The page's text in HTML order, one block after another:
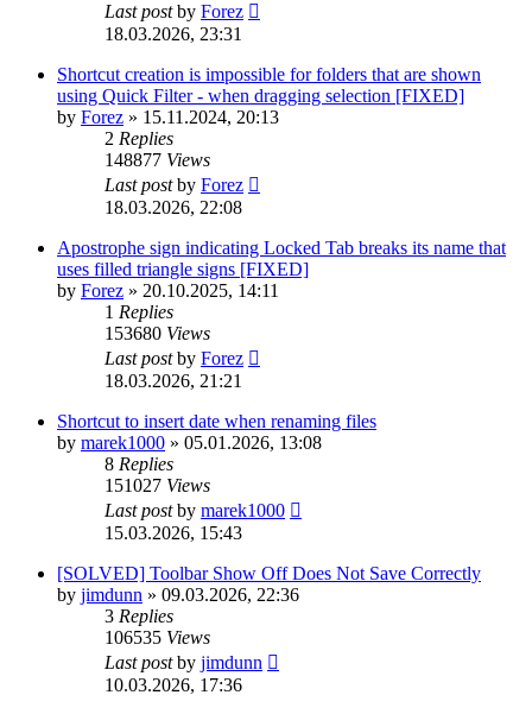
Last postby Forez
18.03.2026, 23:31
Shortcut creation is impossible for folders that are shown
using Quick Filter - when dragging selection [FIXED]
by Forez » 15.11.2024, 20:13
2 Replies
148877 Views
Last postby Forez
18.03.2026, 22:08
Apostrophe sign indicating Locked Tab breaks its name that
uses filled triangle signs [FIXED]
by Forez » 20.10.2025, 14:11
1 Replies
153680 Views
Last postby Forez
18.03.2026, 21:21
Shortcut to insert date when renaming files
by marek1000 » 05.01.2026, 13:08
8 Replies
151027 Views
Last postby marek1000
15.03.2026, 15:43
[SOLVED] Toolbar Show Off Does Not Save Correctly
by jimdunn » 09.03.2026, 22:36
3 Replies
106535 Views
Last postby jimdunn
10.03.2026, 17:36